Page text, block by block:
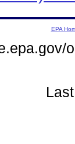
EPA